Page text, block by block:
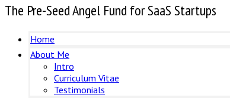
The Pre-Seed Angel Fund for SaaS Startups
Home
About Me
Intro
Curriculum Vitae
Testimonials